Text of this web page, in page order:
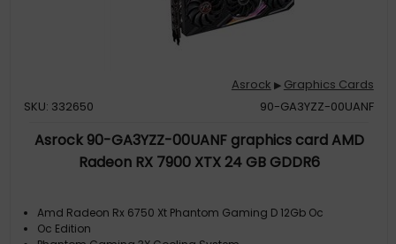
Asrock ▶ Graphics Cards
SKU: 332650
90-GA3YZZ-00UANF
Asrock 90-GA3YZZ-00UANF graphics card AMD
Radeon RX 7900 XTX 24 GB GDDR6
Amd Radeon Rx 6750 Xt Phantom Gaming D 12Gb Oc
Oc Edition